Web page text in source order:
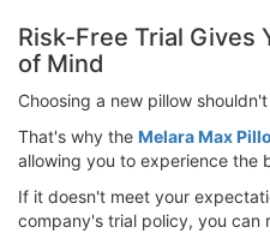
Risk-Free Trial Gives
of Mind
Choosing a new pillow
That's why the Melara Max
allowing you to experience the
If it doesn't meet your
company's trial policy, you can